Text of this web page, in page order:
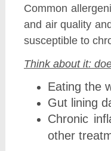
Common
and air quality
susceptible to
Think about it:
Eating the
Gut lining
Chronic
other